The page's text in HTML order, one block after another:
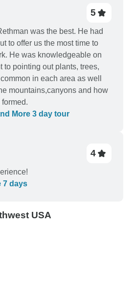
there are not enough lunch
5
was the best. He had
to offer us the most time to
He was knowledgeable on
to pointing out plants, trees,
in each area as well
mountains,canyons and how
More 3 day tour
4
7 days
USA